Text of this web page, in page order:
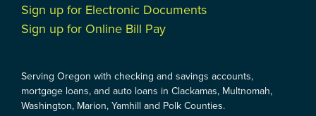
Sign up for Electronic Documents
Sign up for Online Bill Pay
Serving Oregon with checking and savings accounts,
mortgage loans, and auto loans in Clackamas, Multnomah,
Washington, Marion, Yamhill and Polk Counties.